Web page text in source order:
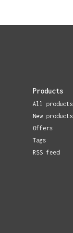
Products
All products
New products
Offers
Tags
RSS feed